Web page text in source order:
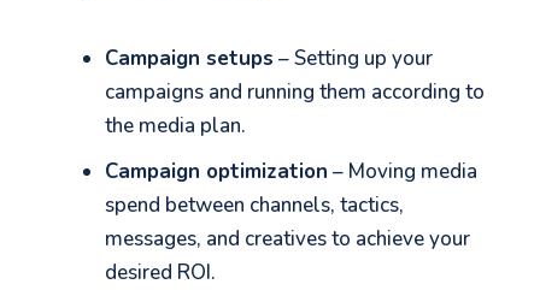
Campaign setups – Setting up your
campaigns and running them according to
the media plan.
Campaign optimization – Moving media
spend between channels, tactics,
messages, and creatives to achieve your
desired ROI.
See your Next Move.
Jump on our mailing list. 2 emails monthly
marketers right now.